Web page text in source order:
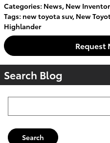
Categories: News, New
Tags: new toyota suv, New
Highlander
Request
Search Blog
Search